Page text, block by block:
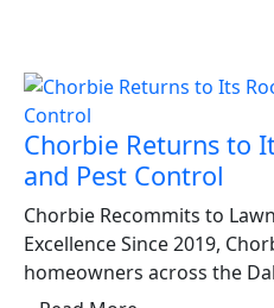
Chorbie Returns to
and Pest Control
Chorbie Recommits to
Excellence Since 2019,
homeowners across the